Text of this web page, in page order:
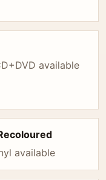
available
available